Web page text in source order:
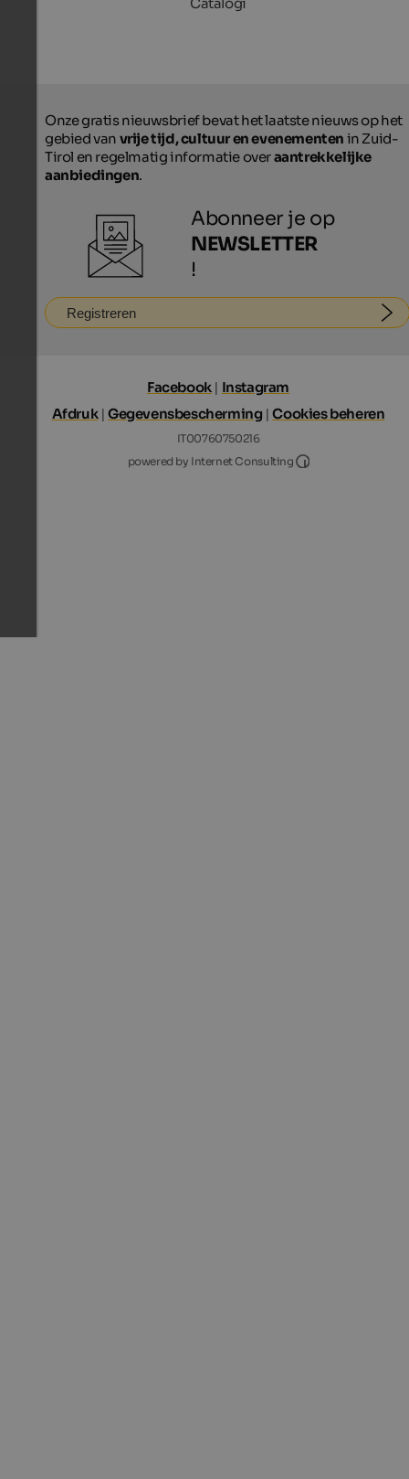
Onze gratis nieuwsbrief bevat het laatste nieuws op het
gebied van vrije tijd, cultuur en evenementen in Zuid-
Tirol en regelmatig informatie overaantrekkelijke
aanbiedingen.
Abonneer je op
NEWSLETTER
!
Registreren
Facebook | Instagram
Afdruk |Gegevensbescherming |Cookies beheren
IT00760750216
powered by Internet Consulting
Internet